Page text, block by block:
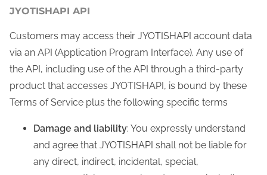
JYOTISHAPI API
Customers may access their JYOTISHAPI account data
via an API (Application Program Interface). Any use of
the API, including use of the API through a third-party
product that accesses JYOTISHAPI, is bound by these
Terms of Service plus the following specific terms
Damage and liability: You expressly understand
and agree that JYOTISHAPI shall not be liable for
any direct, indirect, incidental, special,